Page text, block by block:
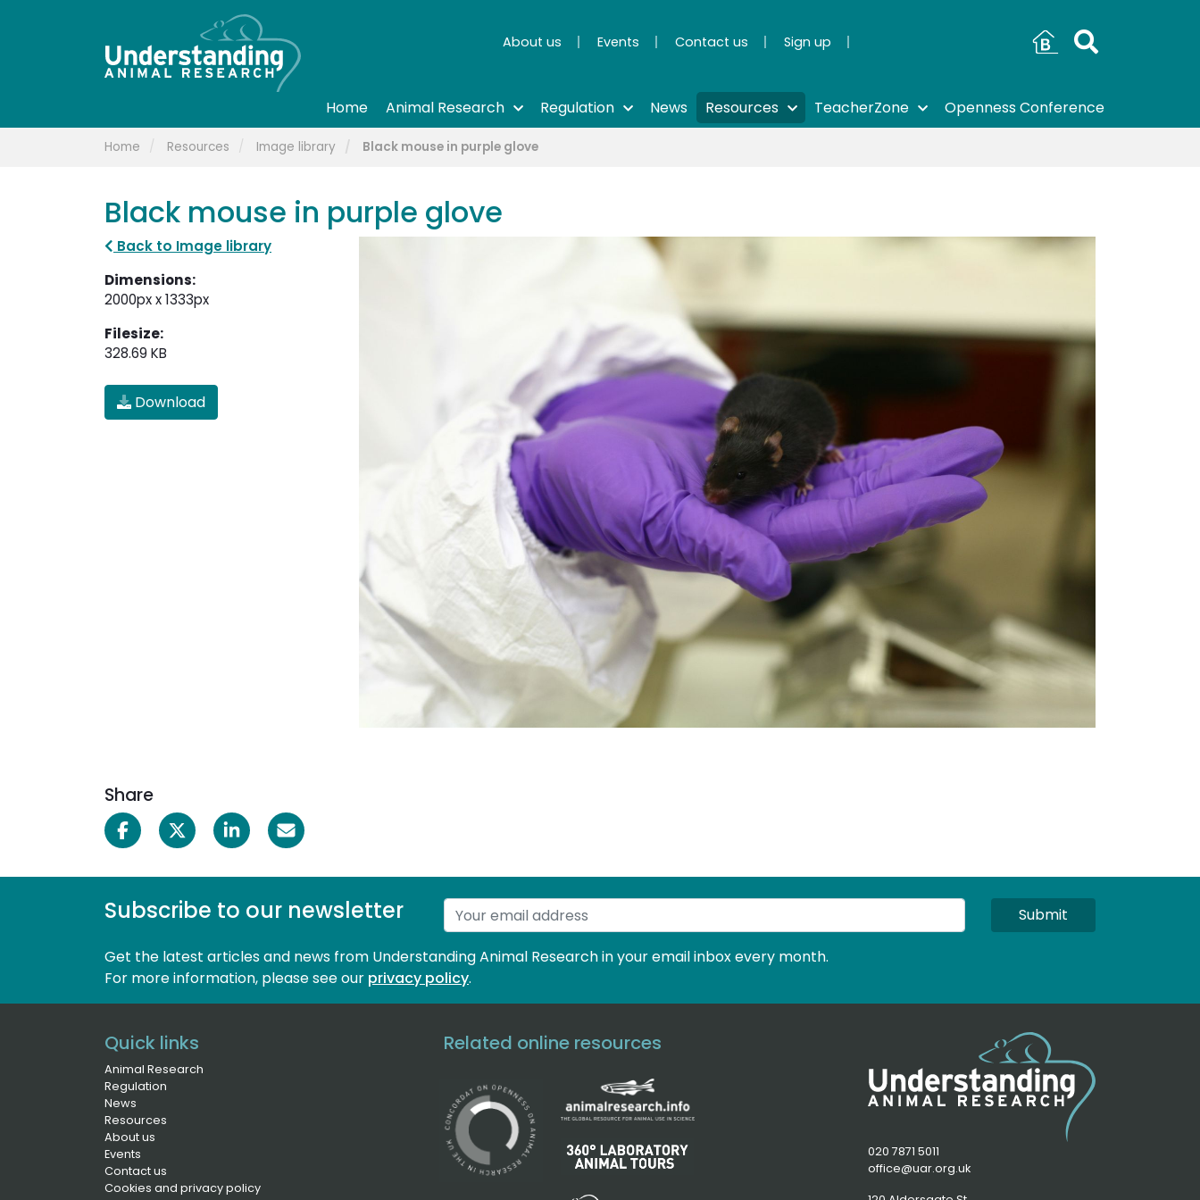
About us Events Contact us Sign up
Home Animal Research Regulation News Resources TeacherZone Openness Conference
Home Resources Image library Black mouse in purple glove
Black mouse in purple glove
Back to Image library
Dimensions:
2000px x 1333px
Filesize:
328.69 KB
Download
Share
Subscribe to our newsletter Submit
Get the latest articles and news from Understanding Animal Research in your email inbox every month.
For more information, please see our privacy policy.
Quick links
Animal Research
Regulation
News
Resources
About us
Events
Contact us
Cookies and privacy policy
Related online resources
020 7871 5011
office@uar.org.uk